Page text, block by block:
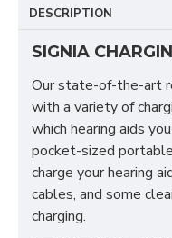
DESCRIPTION
SIGNIA
Our state-of-the-art
with a variety of
which hearing aids
pocket-sized
charge your hearing
cables, and some
charging.